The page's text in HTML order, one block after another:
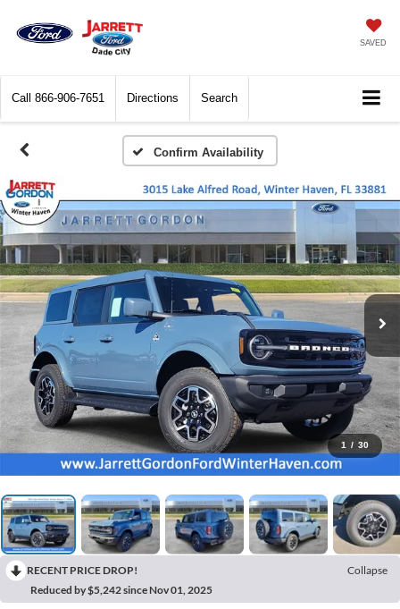
SAVED
Call 866-906-7651 Directions Search
Confirm Availability
1 / 30
RECENT PRICE DROP!
Collapse
Reduced by $5,242 since Nov 01, 2025